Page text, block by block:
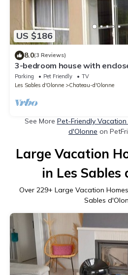
US $186
8.0(3 Reviews)
3-bedroom house with
pets allowed, parking, near sea
Parking Pet Friendly
TV
Les Sables d'Olonne
Chateau-d'Olonne
See More Pet-Friendly
d'Olonne on
Large Vacation
in Les Sables
Over 229+ Large Vacation
Sables